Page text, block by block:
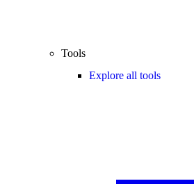
Tools
Explore all tools